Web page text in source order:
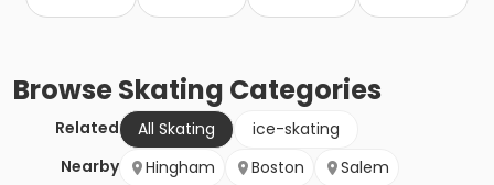
BrowseSkating Categories
Related All Skating
ice-skating
Nearby
Hingham Boston
Salem